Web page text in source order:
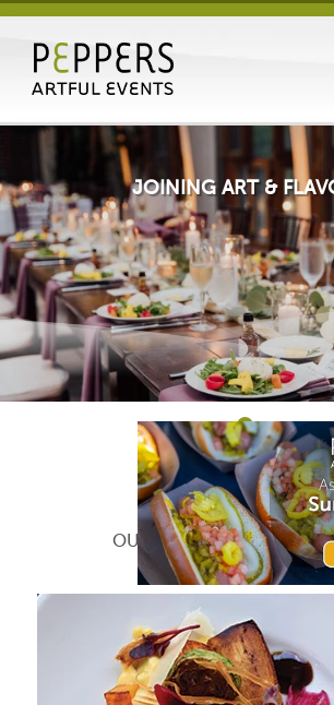
JOINING ART &
What We
OUR MAIN AREAS OF